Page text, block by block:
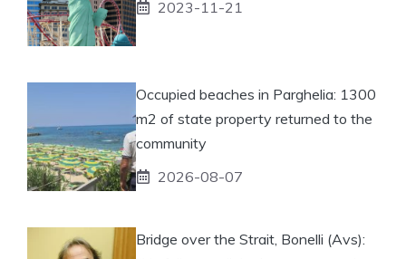
2023-11-21
Occupied beaches in Parghelia: 1300
m2 of state property returned to the
community
2026-08-07
Bridge over the Strait, Bonelli (Avs):